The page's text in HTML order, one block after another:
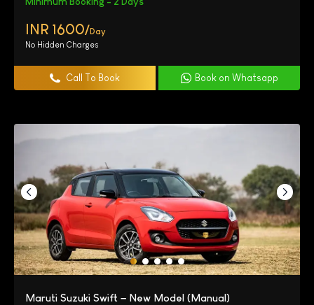
INR 1600/Day
No Hidden Charges
Call To Book Book on Whatsapp
Maruti Suzuki Swift – New Model (Manual)